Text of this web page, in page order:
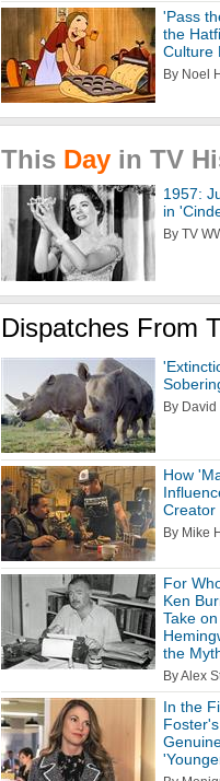
'Pass
the
Culture
By Noel
This Day in TV
1957:
in
By TV
Dispatches From
By
How
Creator
By Mike
For
Ken
Take
the
By Alex
In the